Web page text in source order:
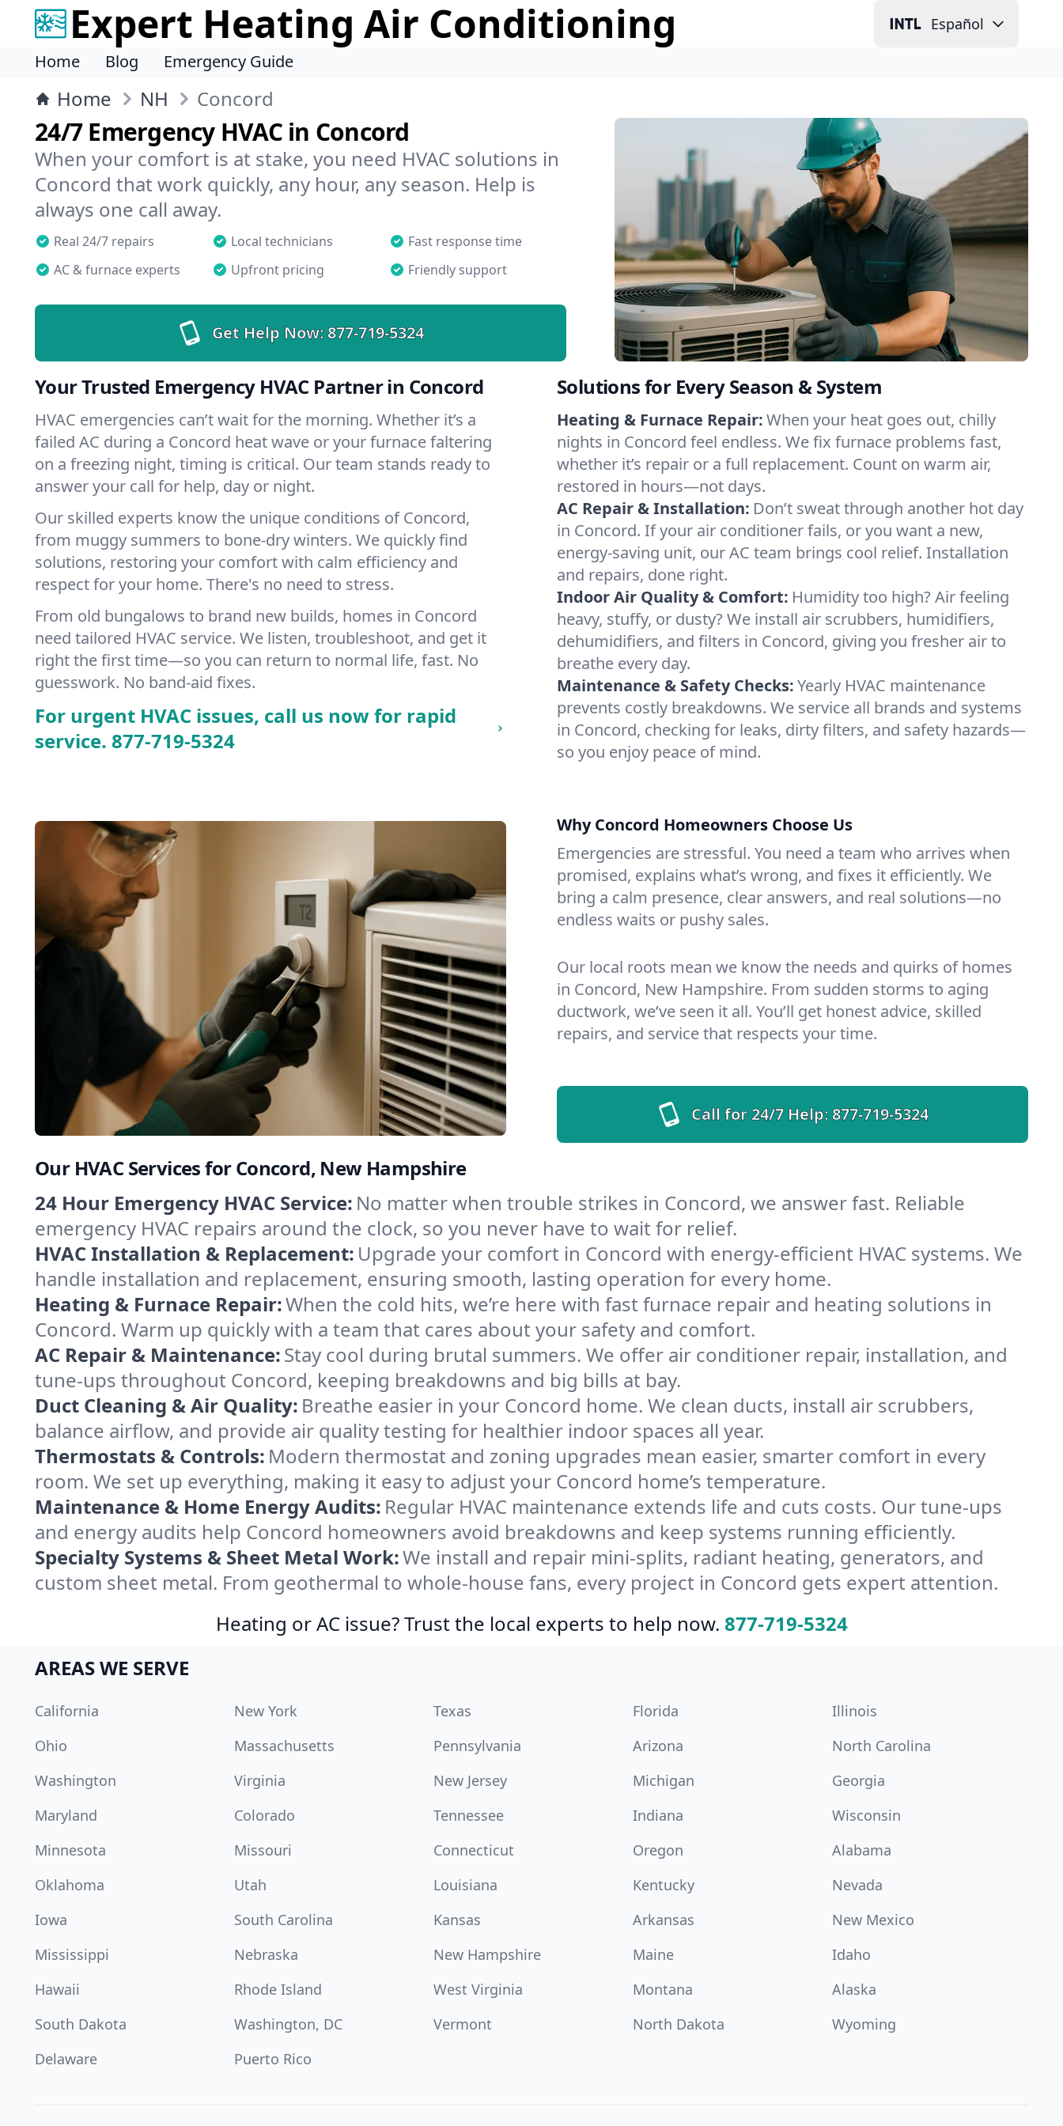
Expert Heating Air Conditioning Español
Home Blog Emergency Guide
Home NH Concord
24/7 Emergency HVAC in Concord
When your comfort is at stake, you need HVAC solutions in
Concord that work quickly, any hour, any season. Help is
always one call away.
Real 24/7 repairs Local technicians
Fast response time
AC & furnace experts
Upfront pricing Friendly support
Get Help Now:877-719-5324
Your Trusted Emergency HVAC Partner in Concord
HVAC emergencies can’t wait for the morning. Whether it’s a
failed AC during a Concord heat wave or your furnace faltering
on a freezing night, timing is critical. Our team stands ready to
answer your call for help, day or night.
Our skilled experts know the unique conditions of Concord,
from muggy summers to bone-dry winters. We quickly find
solutions, restoring your comfort with calm efficiency and
respect for your home. There's no need to stress.
From old bungalows to brand new builds, homes in Concord
need tailored HVAC service. We listen, troubleshoot, and get it
right the first time—so you can return to normal life, fast. No
guesswork. No band-aid fixes.
For urgent HVAC issues, call us now for rapid
service. 877-719-5324
Solutions for Every Season & System
Heating & Furnace Repair:When your heat goes out, chilly
nights in Concord feel endless. We fix furnace problems fast,
whether it’s repair or a full replacement. Count on warm air,
restored in hours—not days.
AC Repair & Installation: Don’t sweat through another hot day
in Concord. If your air conditioner fails, or you want a new,
energy-saving unit, our AC team brings cool relief. Installation
and repairs, done right.
Indoor Air Quality & Comfort: Humidity too high? Air feeling
heavy, stuffy, or dusty? We install air scrubbers, humidifiers,
dehumidifiers, and filters in Concord, giving you fresher air to
breathe every day.
Maintenance & Safety Checks:Yearly HVAC maintenance
prevents costly breakdowns. We service all brands and systems
in Concord, checking for leaks, dirty filters, and safety hazards—
so you enjoy peace of mind.
Why Concord Homeowners Choose Us
Emergencies are stressful. You need a team who arrives when
promised, explains what’s wrong, and fixes it efficiently. We
bring a calm presence, clear answers, and real solutions—no
endless waits or pushy sales.
Our local roots mean we know the needs and quirks of homes
in Concord, New Hampshire. From sudden storms to aging
ductwork, we’ve seen it all. You’ll get honest advice, skilled
repairs, and service that respects your time.
Call for 24/7 Help:877-719-5324
Our HVAC Services for Concord, New Hampshire
24 Hour Emergency HVAC Service: No matter when trouble strikes in Concord, we answer fast. Reliable
emergency HVAC repairs around the clock, so you never have to wait for relief.
HVAC Installation & Replacement: Upgrade your comfort in Concord with energy-efficient HVAC systems. We
handle installation and replacement, ensuring smooth, lasting operation for every home.
Heating & Furnace Repair:When the cold hits, we’re here with fast furnace repair and heating solutions in
Concord. Warm up quickly with a team that cares about your safety and comfort.
AC Repair & Maintenance:Stay cool during brutal summers. We offer air conditioner repair, installation, and
tune-ups throughout Concord, keeping breakdowns and big bills at bay.
Duct Cleaning & Air Quality: Breathe easier in your Concord home. We clean ducts, install air scrubbers,
balance airflow, and provide air quality testing for healthier indoor spaces all year.
Thermostats & Controls: Modern thermostat and zoning upgrades mean easier, smarter comfort in every
room. We set up everything, making it easy to adjust your Concord home’s temperature.
Maintenance & Home Energy Audits: Regular HVAC maintenance extends life and cuts costs. Our tune-ups
and energy audits help Concord homeowners avoid breakdowns and keep systems running efficiently.
Specialty Systems & Sheet Metal Work:We install and repair mini-splits, radiant heating, generators, and
custom sheet metal. From geothermal to whole-house fans, every project in Concord gets expert attention.
Heating or AC issue? Trust the local experts to help now. 877-719-5324
AREAS WE SERVE
California New York Texas Florida
Illinois
Ohio
Massachusetts Pennsylvania Arizona
North Carolina
Washington
Virginia New Jersey Michigan
Georgia
Maryland
Colorado Tennessee Indiana
Wisconsin
Minnesota
Missouri Connecticut Oregon
Alabama
Oklahoma
Utah Louisiana Kentucky
Nevada
Iowa
South Carolina Kansas Arkansas
New Mexico
Mississippi
Nebraska New Hampshire Maine
Idaho
Hawaii
Rhode Island West Virginia Montana
Alaska
South Dakota
Washington, DC Vermont North Dakota
Wyoming
Delaware
Puerto Rico